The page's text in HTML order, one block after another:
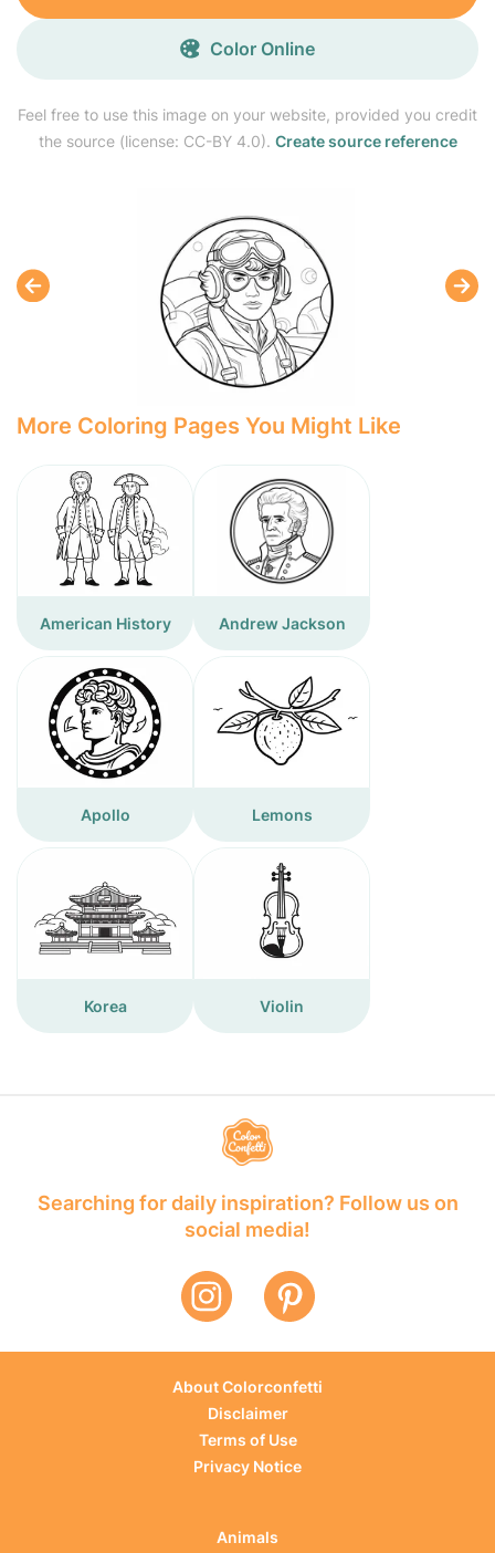
Feel free to use this image on your website, provided you credit
the source (license: CC-BY 4.0). Create source reference
Color Online
More Coloring Pages You Might Like
American History Andrew Jackson
Apollo Lemons
Korea Violin
Searching for daily inspiration? Follow us on
social media!
About Colorconfetti
Disclaimer
Terms of Use
Privacy Notice
Animals